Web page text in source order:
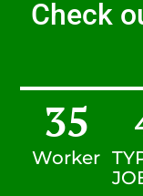
Check
Worker
35